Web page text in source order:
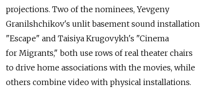
projections. Two of the nominees, Yevgeny
Granilshchikov's unlit basement sound installation
"Escape" and Taisiya Krugovykh's "Cinema
for Migrants," both use rows of real theater chairs
to drive home associations with the movies, while
others combine video with physical installations.